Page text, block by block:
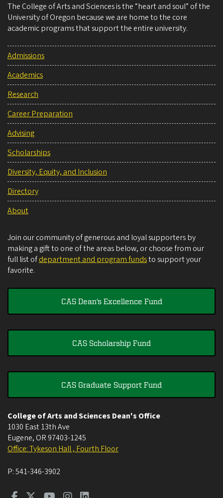
The College of Arts and Sciences is the “heart and soul” of the
University of Oregon because we are home to the core
academic programs that support the entire university.
Admissions
Academics
Research
Career Preparation
Advising
Scholarships
Diversity, Equity, and Inclusion
Directory
About
Join our community of generous and loyal supporters by
making a gift to one of the areas below, or choose from our
full list ofdepartment and program fundsto support your
favorite.
CAS Dean's Excellence Fund
CAS Scholarship Fund
CAS Graduate Support Fund
College of Arts and Sciences Dean's Office
1030 East 13th Ave
Eugene, OR 97403-1245
Office: Tykeson Hall , Fourth Floor
P:541-346-3902